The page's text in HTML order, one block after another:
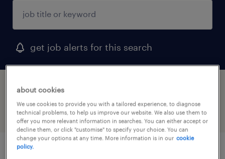
get job alerts for this search
1 job found for devops
filter 2
about cookies
We use cookies to provide you with a tailored experience, to diagnose
technical problems, to help us improve our website. We also use them to
offer you more relevant information in searches. You can either accept or
decline them, or click "customise" to specify your choice. You can
change your options at any time. More information is in our cookie
policy.